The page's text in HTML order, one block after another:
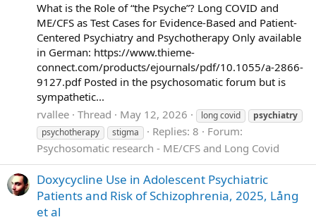
What is the Role of “the Psyche”? Long COVID and
ME/CFS as Test Cases for Evidence-Based and Patient-
Centered Psychiatry and Psychotherapy Only available
in German: https://www.thieme-
connect.com/products/ejournals/pdf/10.1055/a-2866-
9127.pdf Posted in the psychosomatic forum but is
sympathetic...
rvallee Thread May 12, 2026 long covid
psychiatry
psychotherapy
stigma Replies: 8
Forum:
Psychosomatic research - ME/CFS and Long Covid
Doxycycline Use in Adolescent Psychiatric
Patients and Risk of Schizophrenia, 2025, Lång
et al